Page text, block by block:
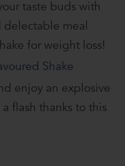
taste buds with
delectable meal
for weight loss!
Shake
enjoy an explosive
flash thanks to this